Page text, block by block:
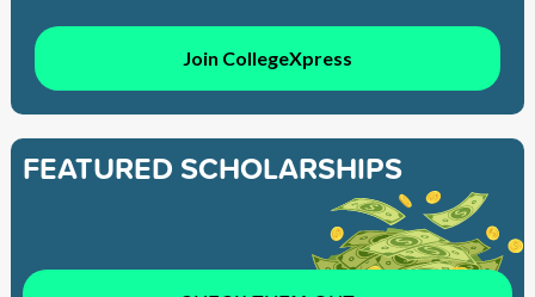
Join CollegeXpress
FEATURED SCHOLARSHIPS